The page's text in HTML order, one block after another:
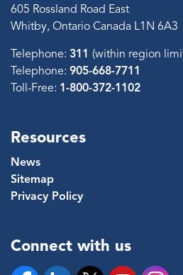
605 Rossland Road East
Whitby, Ontario Canada L1N 6A3
Telephone: 311 (within region
Telephone: 905-668-7711
Toll-Free: 1-800-372-1102
Resources
News
Sitemap
Privacy Policy
Connect with us